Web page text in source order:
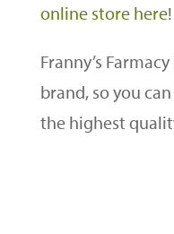
online store here!
Franny’s
brand, so you
the highest